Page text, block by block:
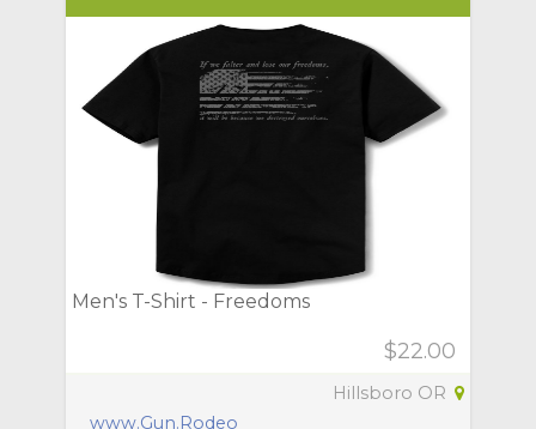
Men's T-Shirt - Freedoms
$22.00
Hillsboro OR
www.Gun.Rodeo